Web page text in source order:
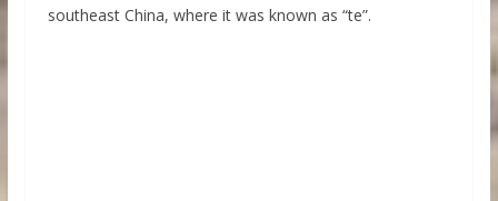
southeast China, where it was known as “te”.